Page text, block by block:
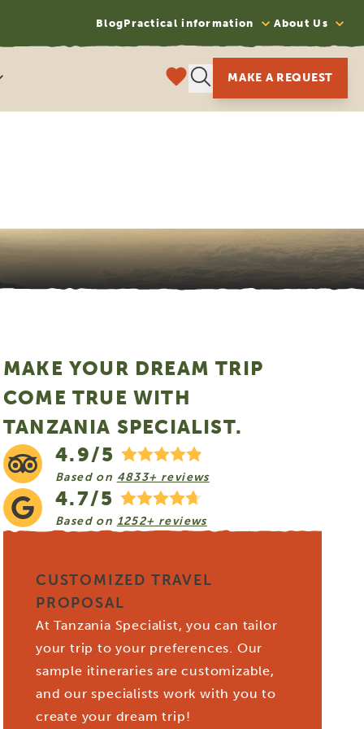
BlogPractical information About Us
MAKE A REQUEST
MAKE YOUR DREAM TRIP
COME TRUE WITH
TANZANIA SPECIALIST.
4.9/5
Based on 4833+ reviews
4.7/5
Based on 1252+ reviews
CUSTOMIZED TRAVEL
PROPOSAL
At Tanzania Specialist, you can tailor
your trip to your preferences. Our
sample itineraries are customizable,
and our specialists work with you to
create your dream trip!